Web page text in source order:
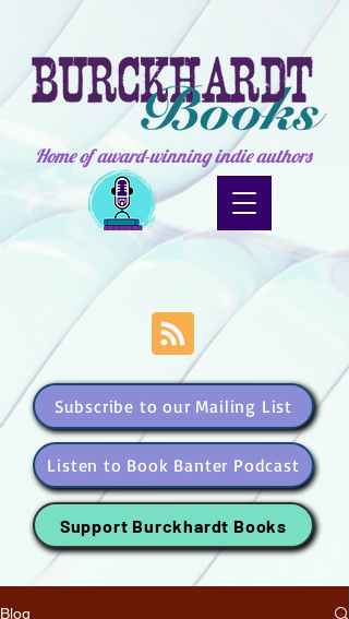
Home of award-winning indie authors
Subscribe to our Mailing List
Listen to Book Banter Podcast
Support Burckhardt Books
Blog